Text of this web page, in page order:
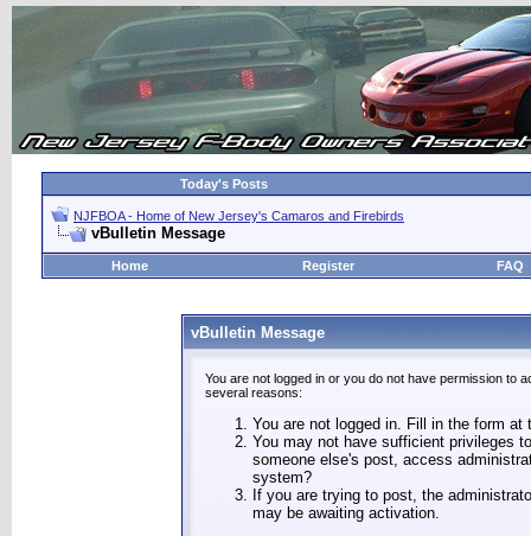
Today's Posts
NJFBOA - Home of New Jersey's Camaros and Firebirds
vBulletin Message
Home Register FAQ
vBulletin Message
You are not logged in or you do not have permission to
several reasons:
You are not logged in. Fill in the form
You may not have sufficient privileges
someone else's post, access
system?
If you are trying to post, the
may be awaiting activation.